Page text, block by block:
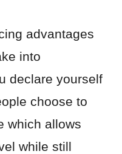
advantages
into
declare yourself
choose to
which allows
while still